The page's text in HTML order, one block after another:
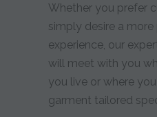
Whether you prefer
simply desire a
experience, our
will meet with you
you live or where
garment tailored